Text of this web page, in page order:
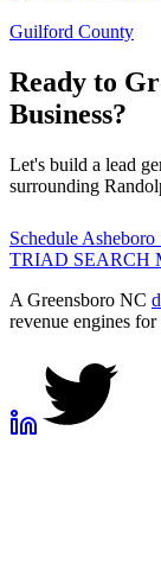
Guilford County
Ready to
Business?
Let's build a lead
surrounding
Schedule Asheboro
TRIAD SEARCH
A Greensboro NC
revenue engines